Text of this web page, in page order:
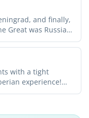
and finally,
Great was Russia's
with a tight
experience!